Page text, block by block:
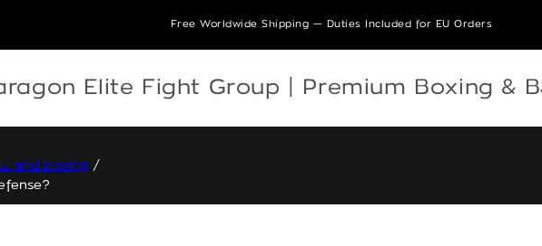
Free Worldwide Shipping — Duties Included for EU Orders
Elite Fight Group | Premium Boxing &
and Boxing /